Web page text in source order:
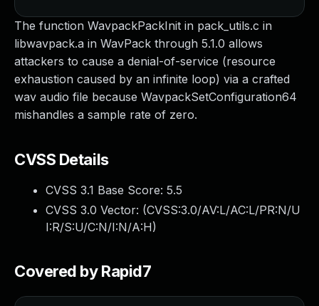
The function WavpackPackInit in pack_utils.c in
libwavpack.a in WavPack through 5.1.0 allows
attackers to cause a denial-of-service (resource
exhaustion caused by an infinite loop) via a crafted
wav audio file because WavpackSetConfiguration64
mishandles a sample rate of zero.
CVSS Details
CVSS 3.1 Base Score: 5.5
CVSS 3.0 Vector: (CVSS:3.0/AV:L/AC:L/PR:N/U
I:R/S:U/C:N/I:N/A:H)
Covered by Rapid7